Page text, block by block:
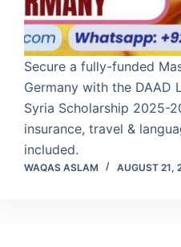
Secure a fully-funded
Germany with the DAAD
Syria Scholarship 2025-
insurance, travel &
included.
WAQAS ASLAM AUGUST 21,